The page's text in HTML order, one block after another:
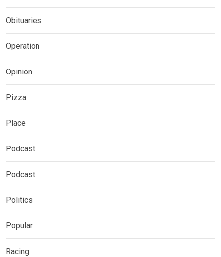
Obituaries
Operation
Opinion
Pizza
Place
Podcast
Podcast
Politics
Popular
Racing